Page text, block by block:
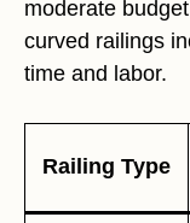
moderate
curved railings
time and labor.
Railing Type